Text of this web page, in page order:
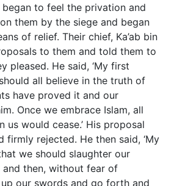
to feel the privation and
them by the siege and began
of relief. Their chief, Ka’ab bin
to them and told them to
pleased. He said, ‘My first
all believe in the truth of
have proved it and our
Once we embrace Islam, all
us would cease.’ His proposal
firmly rejected. He then said, ‘My
we should slaughter our
then, without fear of
our swords and go forth and